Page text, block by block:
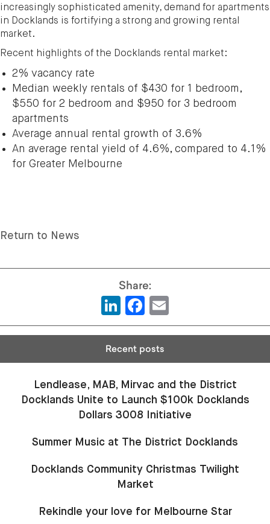
increasingly sophisticated amenity, demand for apartments
in Docklands is fortifying a strong and growing rental
market.
Recent highlights of the Docklands rental market:
2% vacancy rate
Median weekly rentals of $430 for 1 bedroom,
$550 for 2 bedroom and $950 for 3 bedroom
apartments
Average annual rental growth of 3.6%
An average rental yield of 4.6%, compared to 4.1%
for Greater Melbourne
Return to News
LinkedIn
Facebook
Recent posts
Lendlease, MAB, Mirvac and the District
Docklands Unite to Launch $100k Docklands
Dollars 3008 Initiative
Summer Music at The District Docklands
Docklands Community Christmas Twilight
Market
Rekindle your love for Melbourne Star